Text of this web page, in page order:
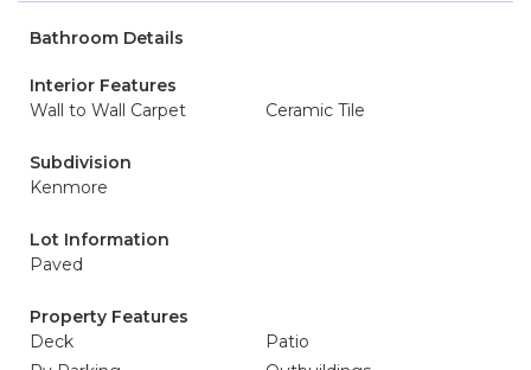
Bathroom Details
Interior Features
Wall to Wall Carpet
Ceramic Tile
Subdivision
Kenmore
Lot Information
Paved
Property Features
Deck
Patio